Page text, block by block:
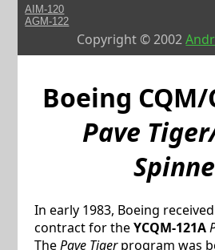
AIM-120
AGM-122
Copyright © 2002
Boeing CQM/
Pave
In early 1983, Boeing
contract for theYCQM-121A
ThePave Tigerprogram was